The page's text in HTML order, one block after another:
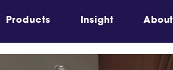
Products Insight About